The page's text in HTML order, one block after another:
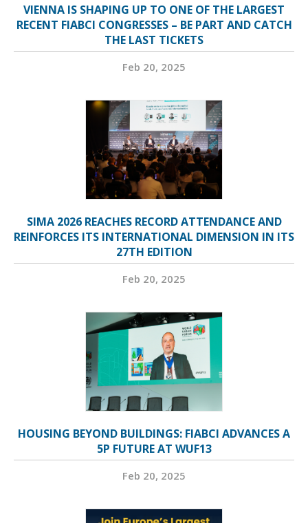
VIENNA IS SHAPING UP TO ONE OF THE LARGEST
RECENT FIABCI CONGRESSES – BE PART AND CATCH
THE LAST TICKETS
Feb 20, 2025
SIMA 2026 REACHES RECORD ATTENDANCE AND
REINFORCES ITS INTERNATIONAL DIMENSION IN ITS
27TH EDITION
Feb 20, 2025
HOUSING BEYOND BUILDINGS: FIABCI ADVANCES A
5P FUTURE AT WUF13
Feb 20, 2025